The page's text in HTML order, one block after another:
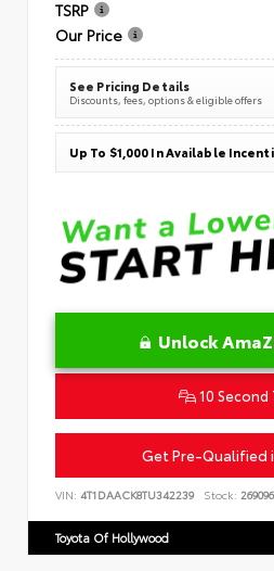
TSRP
Our Price
See Pricing Details
Discounts, fees, options & eligible offers
Up To $1,000 In Available
Unlock
10 Second
Get Pre-Qualified
VIN: 4T1DAACK8TU342239 Stock:
Toyota Of Hollywood